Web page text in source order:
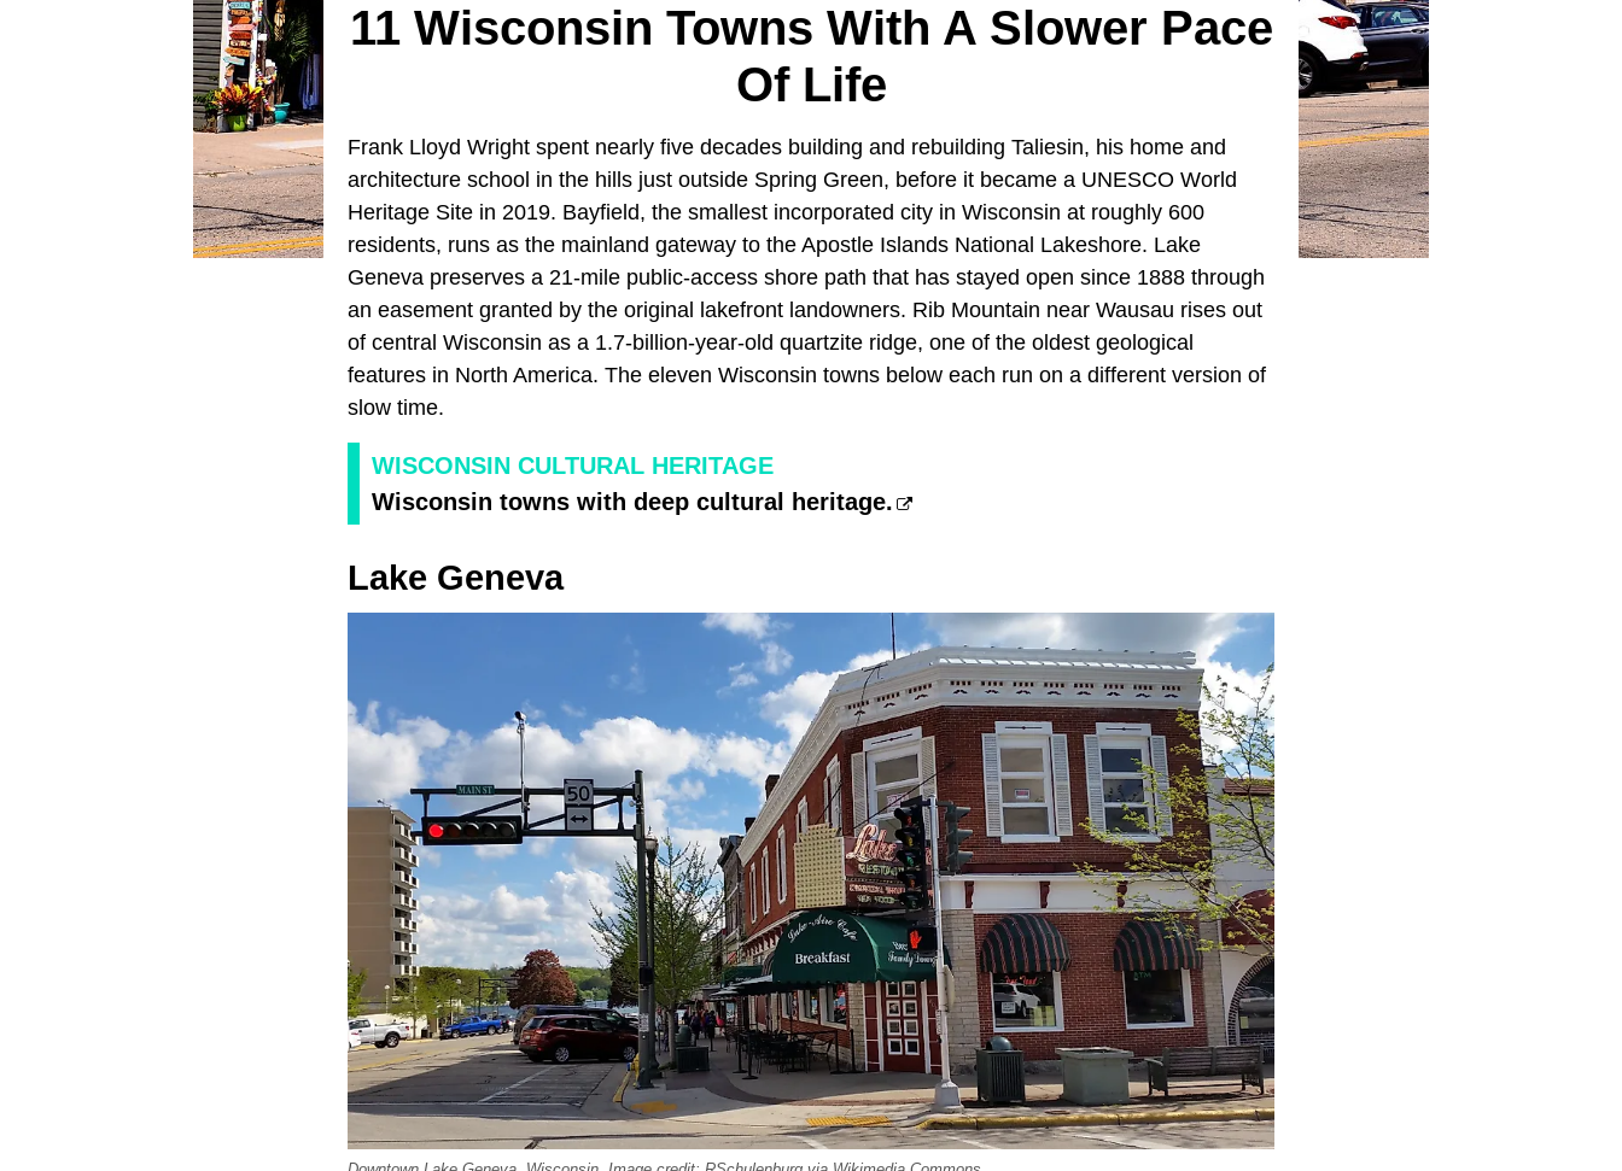
11 Wisconsin Towns With A Slower Pace
Of Life
Frank Lloyd Wright spent nearly five decades building and rebuilding Taliesin, his home and
architecture school in the hills just outside Spring Green, before it became a UNESCO World
Heritage Site in 2019. Bayfield, the smallest incorporated city in Wisconsin at roughly 600
residents, runs as the mainland gateway to the Apostle Islands National Lakeshore. Lake
Geneva preserves a 21-mile public-access shore path that has stayed open since 1888 through
an easement granted by the original lakefront landowners. Rib Mountain near Wausau rises out
of central Wisconsin as a 1.7-billion-year-old quartzite ridge, one of the oldest geological
features in North America. The eleven Wisconsin towns below each run on a different version of
slow time.
WISCONSIN CULTURAL HERITAGE
Wisconsin towns with deep cultural heritage.
Lake Geneva